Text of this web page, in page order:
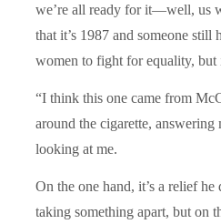
we’re all ready for it—well, us
that it’s 1987 and someone still
women to fight for equality, but
“I think this one came from
around the cigarette,
looking at me.
On the one hand, it’s a relief
taking something apart, but on